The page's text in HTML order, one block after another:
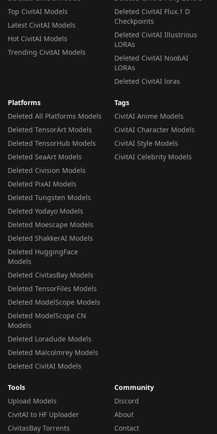
Top CivitAI Models
Latest CivitAI Models
Hot CivitAI Models
Trending CivitAI Models
Deleted CivitAI Flux.1 D
Checkpoints
Deleted CivitAI Illustrious
LORAs
Deleted CivitAI NoobAI
LORAs
Deleted CivitAI loras
Platforms
Deleted All Platforms Models
Deleted TensorArt Models
Deleted TensorHub Models
Deleted SeaArt Models
Deleted Civision Models
Deleted PixAI Models
Deleted Tungsten Models
Deleted Yodayo Models
Deleted Moescape Models
Deleted ShakkerAI Models
Deleted HuggingFace
Models
Deleted CivitasBay Models
Deleted TensorFiles Models
Deleted ModelScope Models
Deleted ModelScope CN
Models
Deleted Loradude Models
Deleted Malcolmrey Models
Deleted CivitAI Models
Tags
CivitAI Anime Models
CivitAI Character Models
CivitAI Style Models
CivitAI Celebrity Models
Tools
Upload Models
CivitAI to HF Uploader
CivitasBay Torrents
Community
Discord
About
Contact